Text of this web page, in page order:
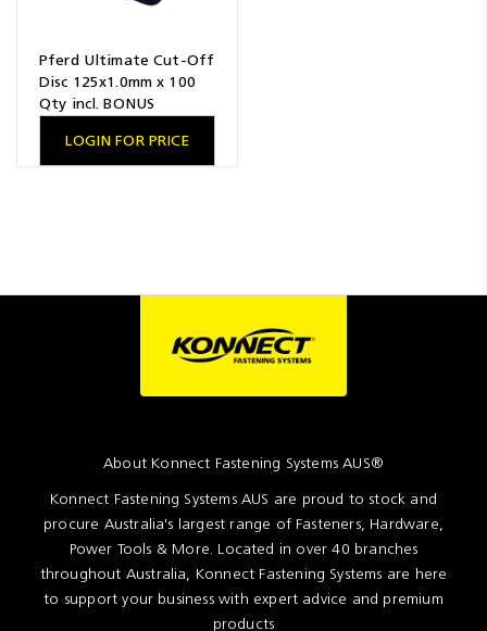
Pferd Ultimate Cut-Off
Disc 125x1.0mm x 100
Qty incl. BONUS
LOGIN FOR PRICE
About Konnect Fastening Systems AUS®
Konnect Fastening Systems AUS are proud to stock and
procure Australia's largest range of Fasteners, Hardware,
Power Tools & More. Located in over 40 branches
throughout Australia, Konnect Fastening Systems are here
to support your business with expert advice and premium
products